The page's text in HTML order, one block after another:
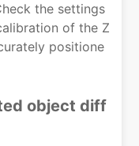
the settings
of the Z
positione
object diff